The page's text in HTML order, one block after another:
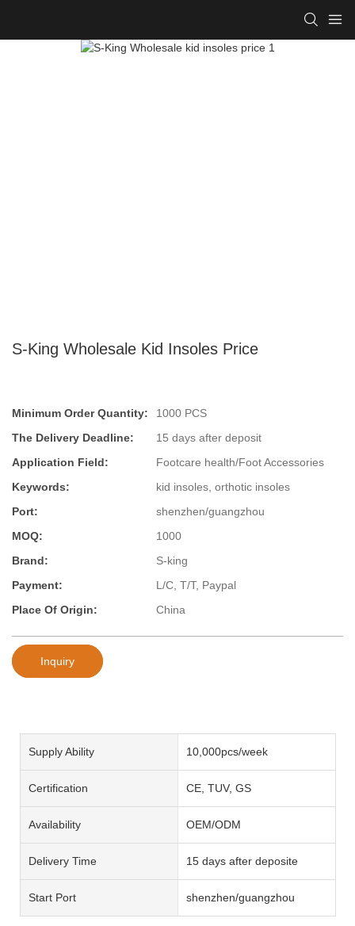
S-King Wholesale Kid Insoles Price
Minimum Order Quantity:
1000 PCS
The Delivery Deadline:
15 days after deposit
Application Field:
Footcare health/Foot Accessories
Keywords:
kid insoles, orthotic insoles
Port:
shenzhen/guangzhou
MOQ:
1000
Brand:
S-king
Payment:
L/C, T/T, Paypal
Place Of Origin:
China
Inquiry
Supply Ability 10,000pcs/week
Certification CE, TUV, GS
Availability OEM/ODM
Delivery Time 15 days after deposite
Start Port shenzhen/guangzhou